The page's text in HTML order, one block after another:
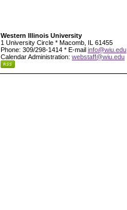
Western Illinois University
1 University Circle * Macomb, IL 61455
Phone: 309/298-1414 * E-mail info@wiu.edu
Calendar Administration: webstaff@wiu.edu